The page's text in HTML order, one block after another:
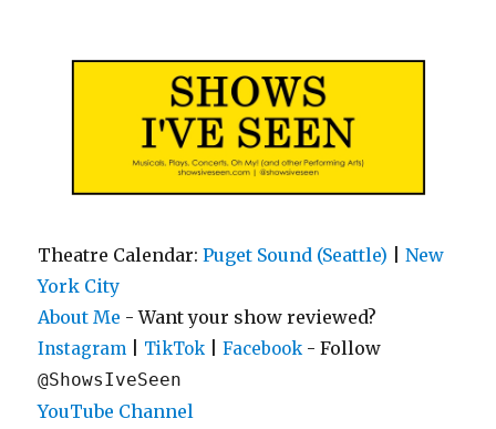
Theatre Calendar:Puget Sound (Seattle) |New
York City
About Me - Want your show reviewed?
Instagram TikTok |Facebook - Follow
@ShowsIveSeen
YouTube Channel